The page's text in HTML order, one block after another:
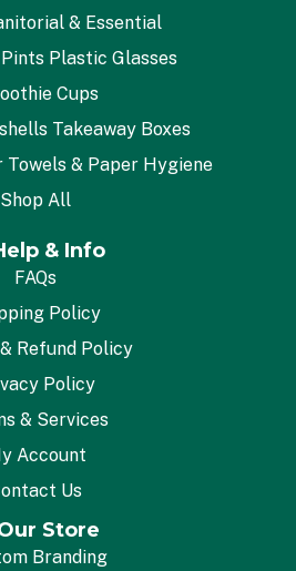
& Essential
Plastic Glasses
Cups
Takeaway Boxes
Towels & Paper Hygiene
Shop All
& Info
FAQs
Policy
Refund Policy
Policy
& Services
Account
Us
Store
Branding